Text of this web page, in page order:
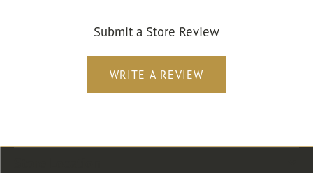
Submit a Store Review
WRITE A REVIEW